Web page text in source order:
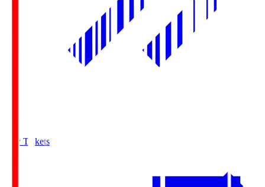
Buy Tickets